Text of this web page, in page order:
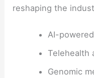
reshaping the
AI-
Telehealth
Genomic